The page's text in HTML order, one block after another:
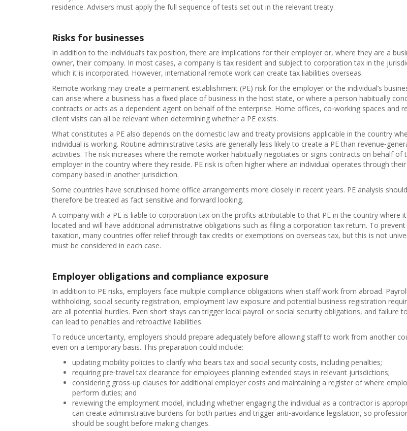
residence. Advisers must apply the full sequence of tests set out in the relevant treaty.
Risks for businesses
In addition to the individual’s tax position, there are implications for their employer or, where they are a
owner, their company. In most cases, a company is tax resident and subject to corporation tax in the
which it is incorporated. However, international remote work can create tax liabilities overseas.
Remote working may create a permanent establishment (PE) risk for the employer or the individual’s
can arise where a business has a fixed place of business in the host state, or where a person habitually
contracts or acts as a dependent agent on behalf of the enterprise. Home offices, co‑working spaces and
client visits can all be relevant when determining whether a PE exists.
What constitutes a PE also depends on the domestic law and treaty provisions applicable in the country
individual is working. Routine administrative tasks are generally less likely to create a PE than
activities. The risk increases where the remote worker habitually negotiates or signs contracts on behalf of
employer in the country where they reside. PE risk is often higher where an individual operates through
company based in another jurisdiction.
Some countries have scrutinised home office arrangements more closely in recent years. PE analysis should
therefore be treated as fact sensitive and forward looking.
A company with a PE is liable to corporation tax on the profits attributable to that PE in the country where
located and will have additional administrative obligations such as filing a corporation tax return. To prevent
taxation, many countries offer relief through tax credits or exemptions on overseas tax, but this is not
must be considered in each case.
Employer obligations and compliance exposure
In addition to PE risks, employers face multiple compliance obligations when staff work from abroad. Payroll
withholding, social security registration, employment law exposure and potential business registration
are all potential hurdles. Even short stays can trigger local payroll or social security obligations, and failure
can lead to penalties and retroactive liabilities.
To reduce uncertainty, employers should prepare adequately before allowing staff to work from another
even on a temporary basis. This preparation could include:
updating mobility policies to clarify who bears tax and social security costs, including penalties;
requiring pre‑travel tax clearance for employees planning extended stays in relevant jurisdictions;
considering gross‑up clauses for additional employer costs and maintaining a register of where
perform duties; and
reviewing the employment model, including whether engaging the individual as a contractor is
can create administrative burdens for both parties and trigger anti‑avoidance legislation, so
should be sought before making changes.